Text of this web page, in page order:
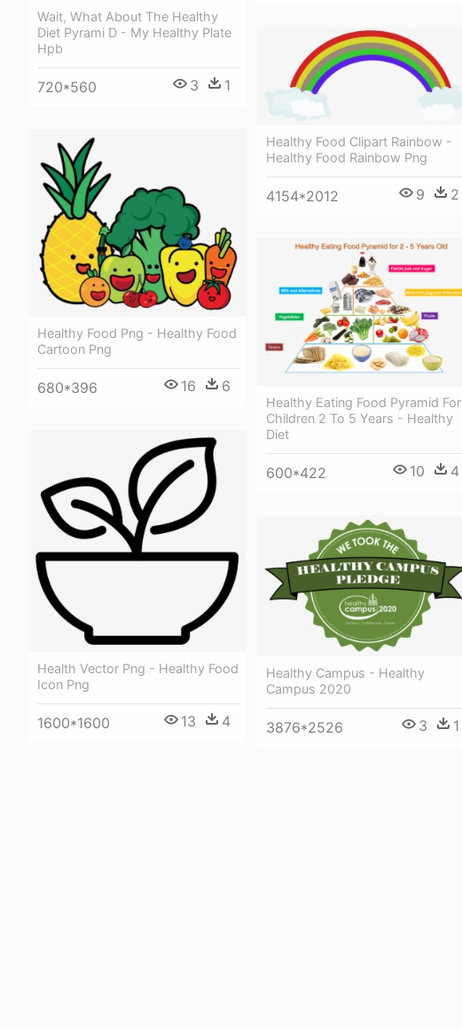
Wait, What About The Healthy
Diet Pyrami D - My Healthy Plate
Hpb
720*560 3 1
Healthy Food Clipart Rainbow -
Healthy Food Rainbow Png
4154*2012 9 2
Healthy Food Png - Healthy Food
Cartoon Png
680*396 16 6
Healthy Eating Food Pyramid For
Children 2 To 5 Years - Healthy
Diet
600*422 10 4
Health Vector Png - Healthy Food
Icon Png
1600*1600 13 4
Healthy Campus - Healthy
Campus 2020
3876*2526 3 1